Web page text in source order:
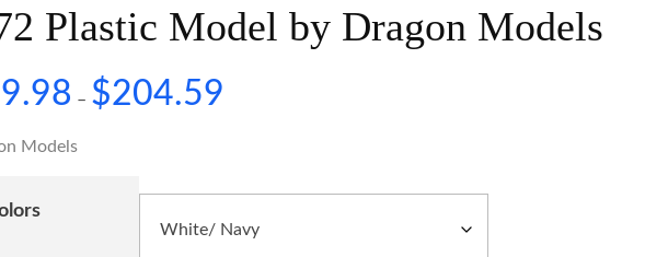
Plastic Model by Dragon Models
– $204.59
Models